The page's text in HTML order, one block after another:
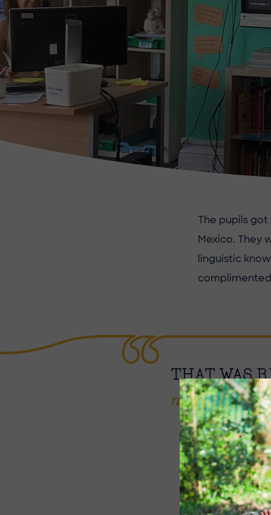
The pupils
Mexico. They
linguistic
THAT WAS
Thomas, Year 7